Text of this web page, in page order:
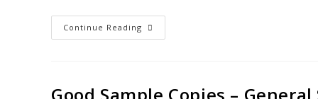
Continue Reading